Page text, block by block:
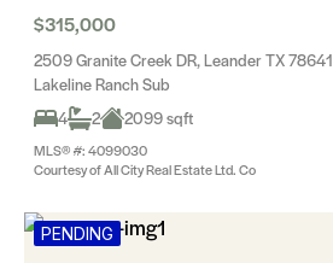
$315,000
2509 Granite Creek DR, Leander TX 78641
Lakeline Ranch Sub
4
2 2099 sqft
MLS® #: 4099030
Courtesy of All City Real Estate Ltd. Co
PENDING